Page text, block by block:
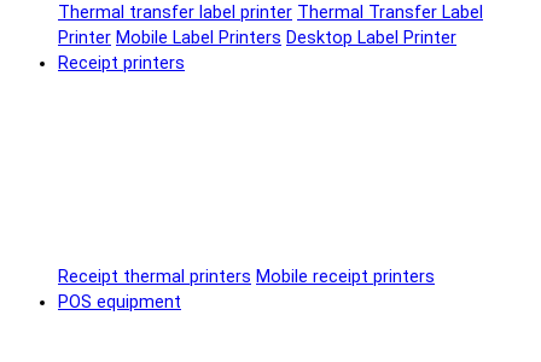
Thermal transfer label printer Thermal Transfer Label
Printer Mobile Label Printers Desktop Label Printer
Receipt printers
Receipt thermal printers Mobile receipt printers
POS equipment